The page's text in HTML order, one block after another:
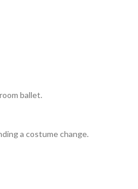
ballet.
a costume change.